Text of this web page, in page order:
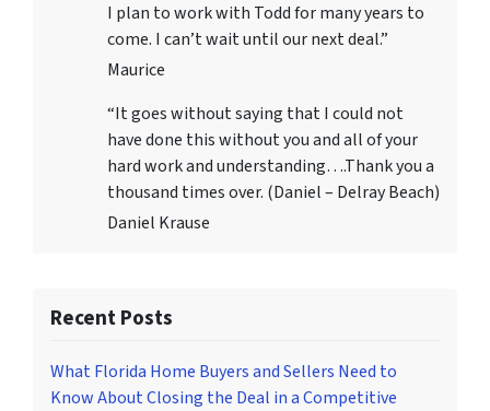
I plan to work with Todd for many years to
come. I can’t wait until our next deal.”
Maurice
“It goes without saying that I could not
have done this without you and all of your
hard work and understanding….Thank you a
thousand times over. (Daniel – Delray Beach)
Daniel Krause
Recent Posts
What Florida Home Buyers and Sellers Need to
Know About Closing the Deal in a Competitive